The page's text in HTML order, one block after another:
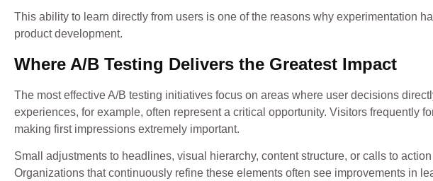
This ability to learn directly from users is one of the reasons why experimentation
product development.
Where A/B Testing Delivers the Greatest Impact
The most effective A/B testing initiatives focus on areas where user decisions
experiences, for example, often represent a critical opportunity. Visitors frequently
making first impressions extremely important.
Small adjustments to headlines, visual hierarchy, content structure, or calls to
Organizations that continuously refine these elements often see improvements in